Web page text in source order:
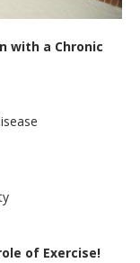
with a Chronic
of Exercise!